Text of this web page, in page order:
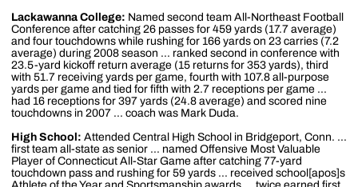
Lackawanna College: Named second team All-Northeast Football
Conference after catching 26 passes for 459 yards (17.7 average)
and four touchdowns while rushing for 166 yards on 23 carries (7.2
average) during 2008 season ... ranked second in conference with
23.5-yard kickoff return average (15 returns for 353 yards), third
with 51.7 receiving yards per game, fourth with 107.8 all-purpose
yards per game and tied for fifth with 2.7 receptions per game ...
had 16 receptions for 397 yards (24.8 average) and scored nine
touchdowns in 2007 ... coach was Mark Duda.
High School: Attended Central High School in Bridgeport, Conn. ...
first team all-state as senior ... named Offensive Most Valuable
Player of Connecticut All-Star Game after catching 77-yard
touchdown pass and rushing for 59 yards ... received school[apos]s